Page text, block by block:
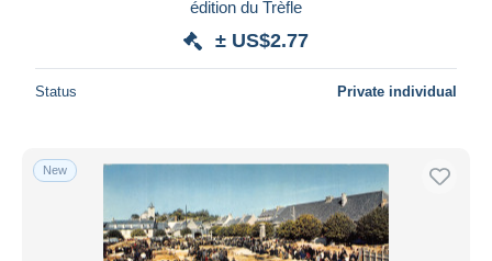
édition du Trèfle
± US$2.77
Status Private individual
New